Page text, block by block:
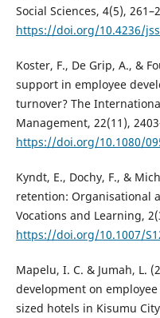
Social Sciences, 4(5),
https://doi.org/10.4236/
Koster, F., De Grip, A., &
support in employee
turnover? The
Management, 22(11),
https://doi.org/10.1080/
Kyndt, E., Dochy, F., &
retention: Organisational
Vocations and Learning,
https://doi.org/10.1007/
Mapelu, I. C. & Jumah, L.
development on
sized hotels in Kisumu